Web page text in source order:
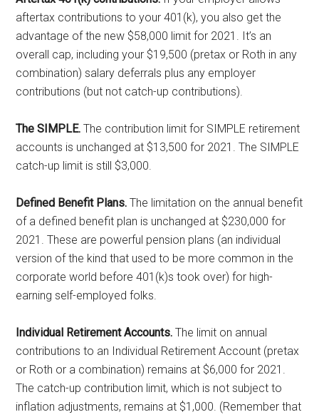
aftertax contributions to your 401(k), you also get the
advantage of the new $58,000 limit for 2021. It’s an
overall cap, including your $19,500 (pretax or Roth in any
combination) salary deferrals plus any employer
contributions (but not catch-up contributions).
The SIMPLE. The contribution limit for SIMPLE retirement
accounts is unchanged at $13,500 for 2021. The SIMPLE
catch-up limit is still $3,000.
Defined Benefit Plans.The limitation on the annual benefit
of a defined benefit plan is unchanged at $230,000 for
2021. These are powerful pension plans (an individual
version of the kind that used to be more common in the
corporate world before 401(k)s took over) for high-
earning self-employed folks.
Individual Retirement Accounts. The limit on annual
contributions to an Individual Retirement Account (pretax
or Roth or a combination) remains at $6,000 for 2021.
The catch-up contribution limit, which is not subject to
inflation adjustments, remains at $1,000. (Remember that